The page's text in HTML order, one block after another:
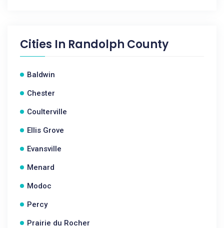
Cities In Randolph County
Baldwin
Chester
Coulterville
Ellis Grove
Evansville
Menard
Modoc
Percy
Prairie du Rocher